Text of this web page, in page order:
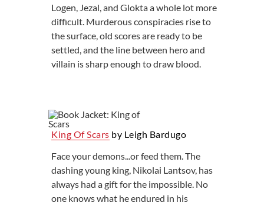
Logen, Jezal, and Glokta a whole lot more
difficult. Murderous conspiracies rise to
the surface, old scores are ready to be
settled, and the line between hero and
villain is sharp enough to draw blood.
King Of Scars by Leigh Bardugo
Face your demons...or feed them. The
dashing young king, Nikolai Lantsov, has
always had a gift for the impossible. No
one knows what he endured in his